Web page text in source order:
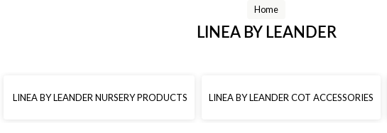
Home
LINEA BY LEANDER
LINEA BY LEANDER NURSERY PRODUCTS LINEA BY LEANDER COT ACCESSORIES